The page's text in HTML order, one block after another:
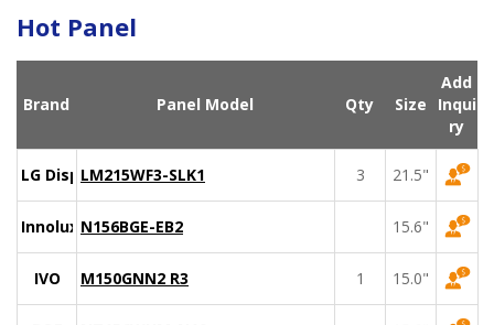
Hot Panel
Brand Panel Model Qty Size
Add
Inqui
ry
LG DisplayLM215WF3-SLK1 3 21.5"
Innolux N156BGE-EB2 15.6"
IVO M150GNN2 R3 1 15.0"